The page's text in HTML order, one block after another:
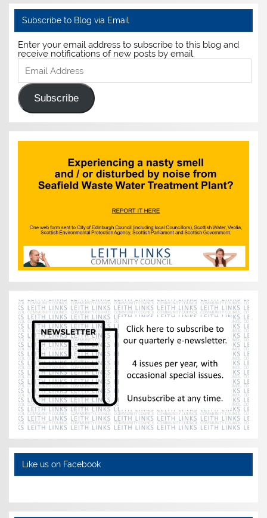
Subscribe to Blog via Email
Enter your email address to subscribe to this blog and
receive notifications of new posts by email.
Email
Address
Subscribe
Like us on Facebook